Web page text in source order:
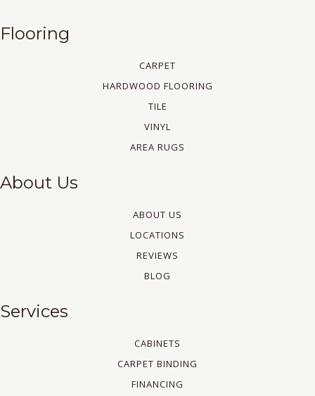
Flooring
CARPET
HARDWOOD FLOORING
TILE
VINYL
AREA RUGS
About Us
ABOUT US
LOCATIONS
REVIEWS
BLOG
Services
CABINETS
CARPET BINDING
FINANCING